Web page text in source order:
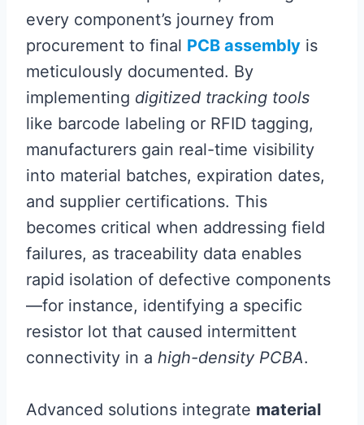
every component’s journey from
procurement to final PCB assembly is
meticulously documented. By
implementing digitized tracking tools
like barcode labeling or RFID tagging,
manufacturers gain real-time visibility
into material batches, expiration dates,
and supplier certifications. This
becomes critical when addressing field
failures, as traceability data enables
rapid isolation of defective components
—for instance, identifying a specific
resistor lot that caused intermittent
connectivity in a high-density PCBA.
Advanced solutions integrate material